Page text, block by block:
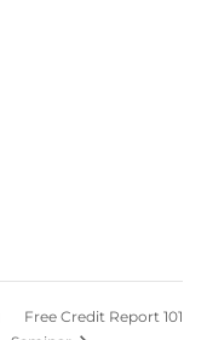
Free Credit Report 101